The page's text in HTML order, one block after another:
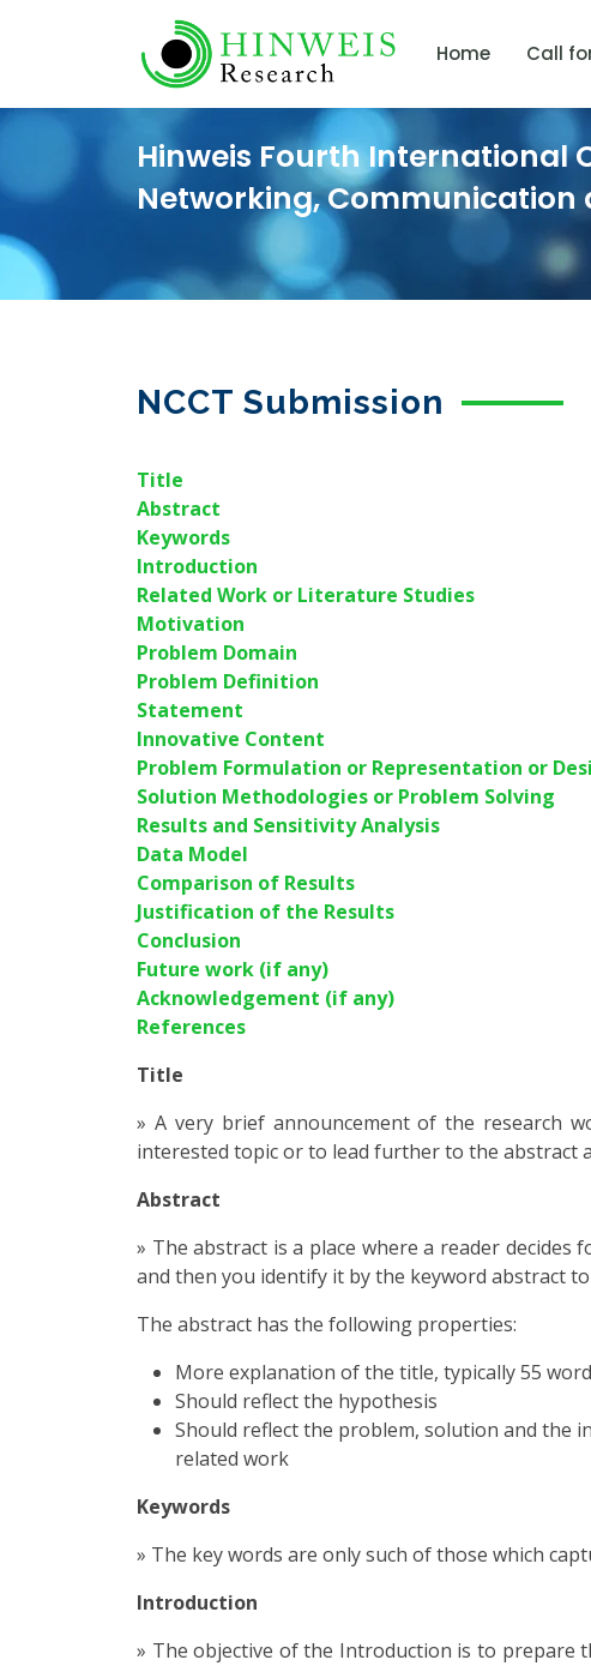
Home Call
Hinweis Fourth International
Networking, Communication
NCCT Submission
Title
Abstract
Keywords
Introduction
Related Work or Literature Studies
Motivation
Problem Domain
Problem Definition
Statement
Innovative Content
Problem Formulation or Representation or
Solution Methodologies or Problem Solving
Results and Sensitivity Analysis
Data Model
Comparison of Results
Justification of the Results
Conclusion
Future work (if any)
Acknowledgement (if any)
References
Title
» A very brief announcement of the research
interested topic or to lead further to the abstract
Abstract
» The abstract is a place where a reader
and then you identify it by the keyword abstract
The abstract has the following properties:
More explanation of the title, typically 55
Should reflect the hypothesis
Should reflect the problem, solution and the
related work
Keywords
» The key words are only such of those which
Introduction
» The objective of the Introduction is to prepare